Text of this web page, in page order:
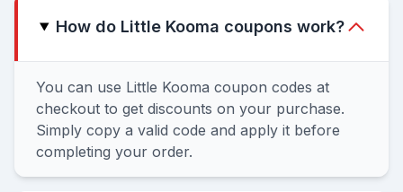
How do Little Kooma coupons work?
You can use Little Kooma coupon codes at
checkout to get discounts on your purchase.
Simply copy a valid code and apply it before
completing your order.